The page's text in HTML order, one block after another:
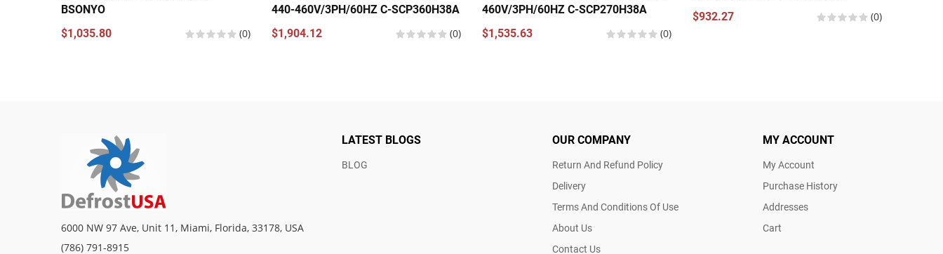
BSONYO
$1,035.80
(0)
440-460V/3PH/60HZ C-SCP360H38A
$1,904.12
(0)
460V/3PH/60HZ C-SCP270H38A
$1,535.63
(0)
$932.27
(0)
6000 NW 97 Ave, Unit 11, Miami, Florida, 33178, USA
(786) 791-8915
LATEST BLOGS
BLOG
OUR COMPANY
Return And Refund Policy
Delivery
Terms And Conditions Of Use
About Us
Contact Us
MY ACCOUNT
My Account
Purchase History
Addresses
Cart